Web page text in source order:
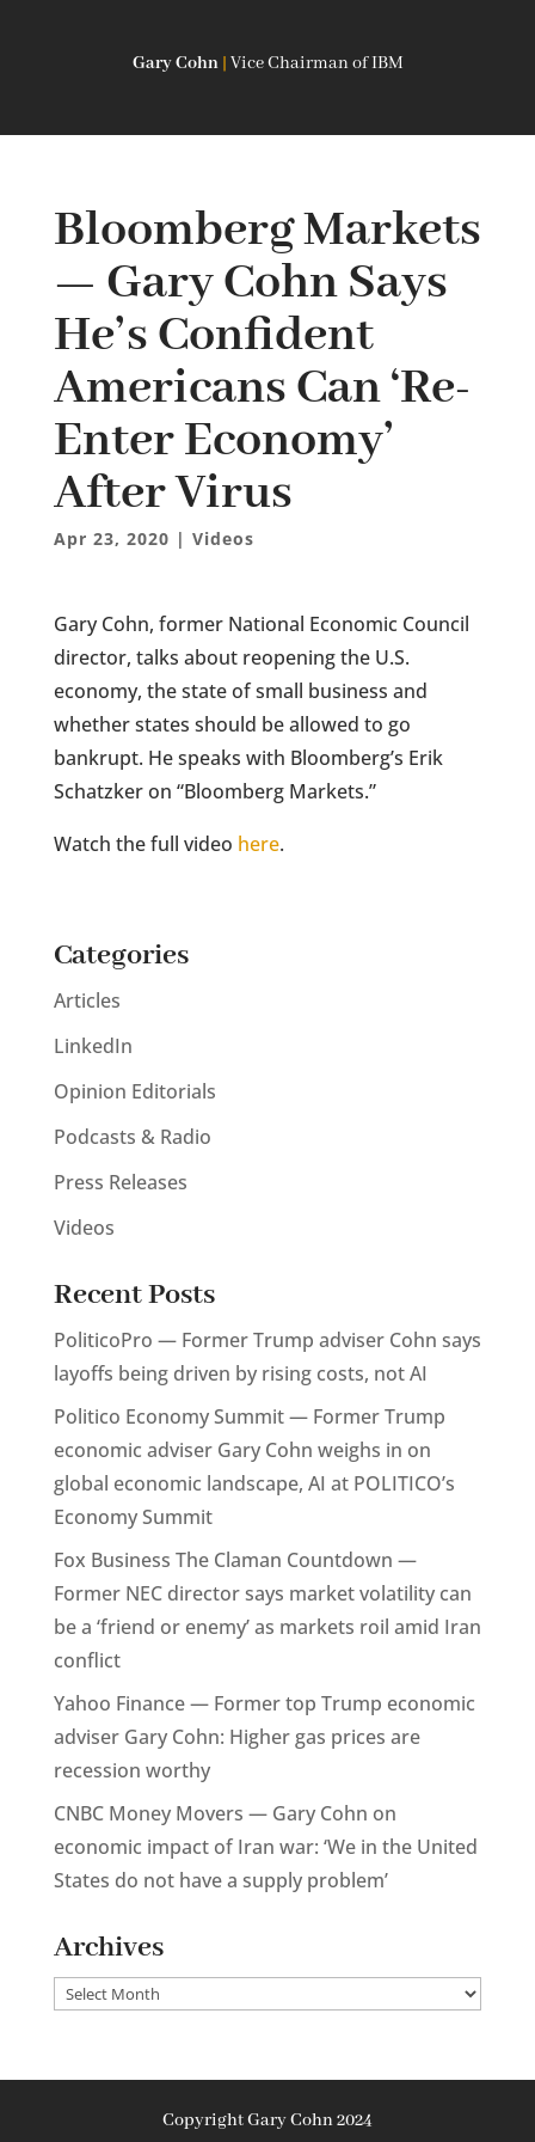
Gary Cohn | Vice Chairman of IBM
Bloomberg Markets
— Gary Cohn Says
He’s Confident
Americans Can ‘Re-
Enter Economy’
After Virus
Apr 23, 2020 | Videos
Gary Cohn, former National Economic Council
director, talks about reopening the U.S.
economy, the state of small business and
whether states should be allowed to go
bankrupt. He speaks with Bloomberg’s Erik
Schatzker on “Bloomberg Markets.”
Watch the full video here.
Categories
Articles
LinkedIn
Opinion Editorials
Podcasts & Radio
Press Releases
Videos
Recent Posts
PoliticoPro — Former Trump adviser Cohn says
layoffs being driven by rising costs, not AI
Politico Economy Summit — Former Trump
economic adviser Gary Cohn weighs in on
global economic landscape, AI at POLITICO’s
Economy Summit
Fox Business The Claman Countdown —
Former NEC director says market volatility can
be a ‘friend or enemy’ as markets roil amid Iran
conflict
Yahoo Finance — Former top Trump economic
adviser Gary Cohn: Higher gas prices are
recession worthy
CNBC Money Movers — Gary Cohn on
economic impact of Iran war: ‘We in the United
States do not have a supply problem’
Archives
Archives
Copyright Gary Cohn 2024